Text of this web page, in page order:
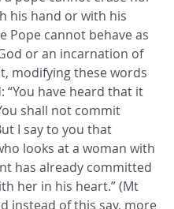
his hand or with his
Pope cannot behave as
or an incarnation of
modifying these words
“You have heard that it
shall not commit
I say to you that
looks at a woman with
has already committed
her in his heart.” (Mt
instead of this say, more